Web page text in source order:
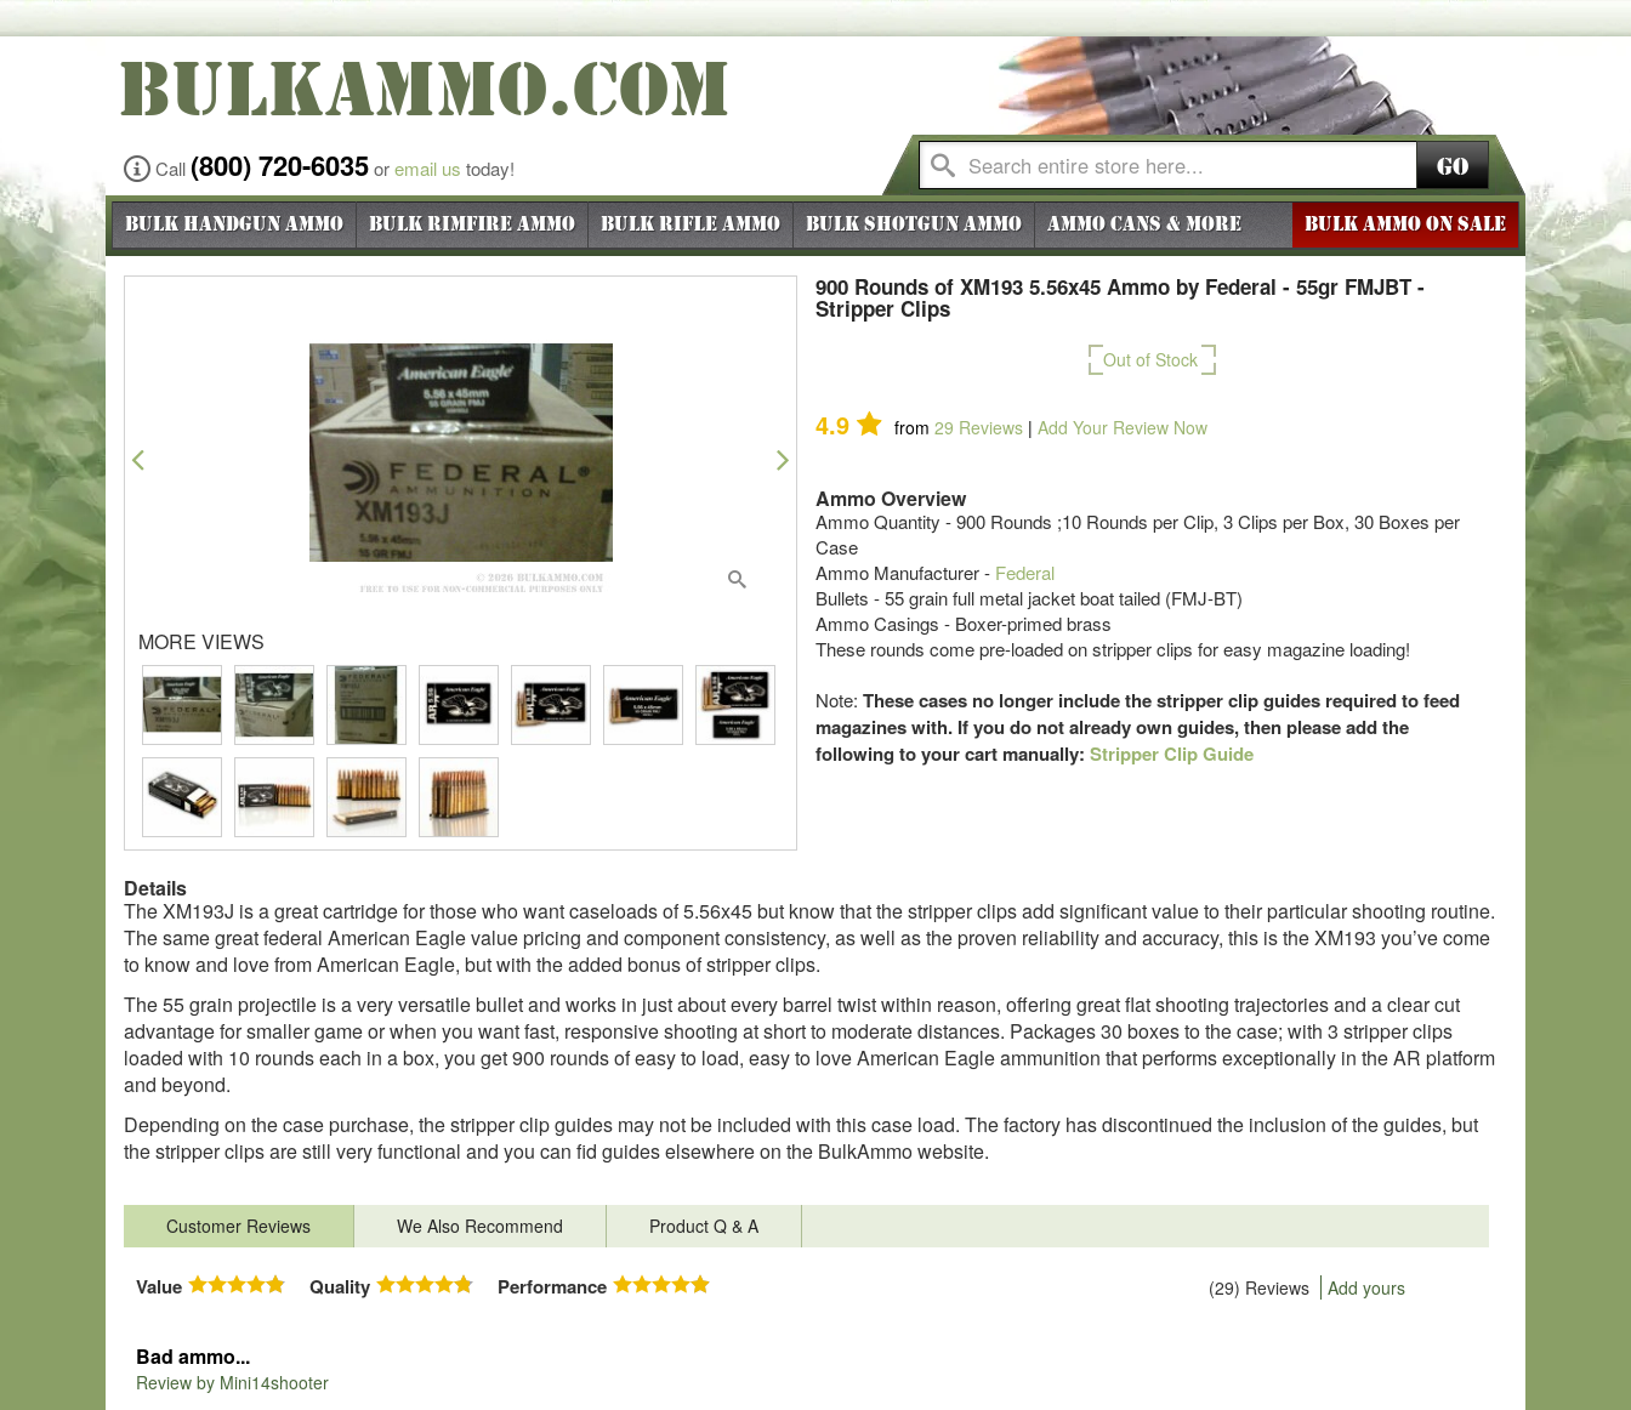
BULKAMMO.COM
Call (800) 720-6035oremail us today! Go
Bulk Handgun Ammo Bulk Rimfire Ammo Bulk Rifle Ammo Bulk Shotgun Ammo Ammo Cans & More BULK AMMO ON SALE
900 Rounds of XM193 5.56x45 Ammo by Federal - 55gr FMJBT -
Stripper Clips
Out of Stock
4.9 from 29 Reviews | Add Your Review Now
Ammo Overview
Ammo Quantity - 900 Rounds ;10 Rounds per Clip, 3 Clips per Box, 30 Boxes per
Case
Ammo Manufacturer - Federal
Bullets - 55 grain full metal jacket boat tailed (FMJ-BT)
Ammo Casings - Boxer-primed brass
These rounds come pre-loaded on stripper clips for easy magazine loading!
Note: These cases no longer include the stripper clip guides required to feed
magazines with. If you do not already own guides, then please add the
following to your cart manually: Stripper Clip Guide
Previous
MORE VIEWS
Details
The XM193J is a great cartridge for those who want caseloads of 5.56x45 but know that the stripper clips add significant value to their particular shooting routine.
The same great federal American Eagle value pricing and component consistency, as well as the proven reliability and accuracy, this is the XM193 you’ve come
to know and love from American Eagle, but with the added bonus of stripper clips.
The 55 grain projectile is a very versatile bullet and works in just about every barrel twist within reason, offering great flat shooting trajectories and a clear cut
advantage for smaller game or when you want fast, responsive shooting at short to moderate distances. Packages 30 boxes to the case; with 3 stripper clips
loaded with 10 rounds each in a box, you get 900 rounds of easy to load, easy to love American Eagle ammunition that performs exceptionally in the AR platform
and beyond.
Depending on the case purchase, the stripper clip guides may not be included with this case load. The factory has discontinued the inclusion of the guides, but
the stripper clips are still very functional and you can fid guides elsewhere on the BulkAmmo website.
Customer Reviews We Also Recommend Product Q & A
Value Quality Performance (29) Reviews Add yours
Bad ammo...
Review by Mini14shooter